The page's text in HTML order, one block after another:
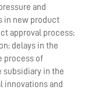
and
in new product
approval process;
delays in the
process of
subsidiary in the
innovations and